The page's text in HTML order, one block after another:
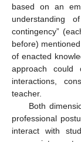
based on an
understanding
contingency”
before)
of enacted
approach could
interactions,
teacher.
Both
professional
interact with